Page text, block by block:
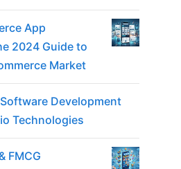
App
2024 Guide to
Market
Development
Technologies
FMCG